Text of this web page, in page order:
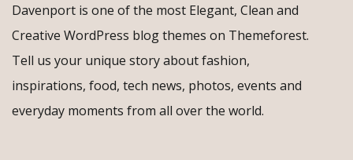
Davenport is one of the most Elegant, Clean and
Creative WordPress blog themes on Themeforest.
Tell us your unique story about fashion,
inspirations, food, tech news, photos, events and
everyday moments from all over the world.